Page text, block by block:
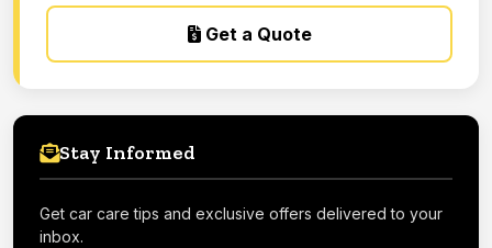
Get a Quote
Stay Informed
Get car care tips and exclusive offers delivered to your
inbox.